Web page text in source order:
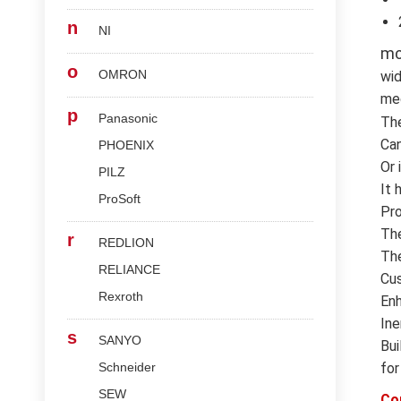
Or
It
n NI
o OMRON
p
Panasonic
PHOENIX
PILZ
ProSoft
r
REDLION
RELIANCE
Rexroth
s
SANYO
Schneider
SEW